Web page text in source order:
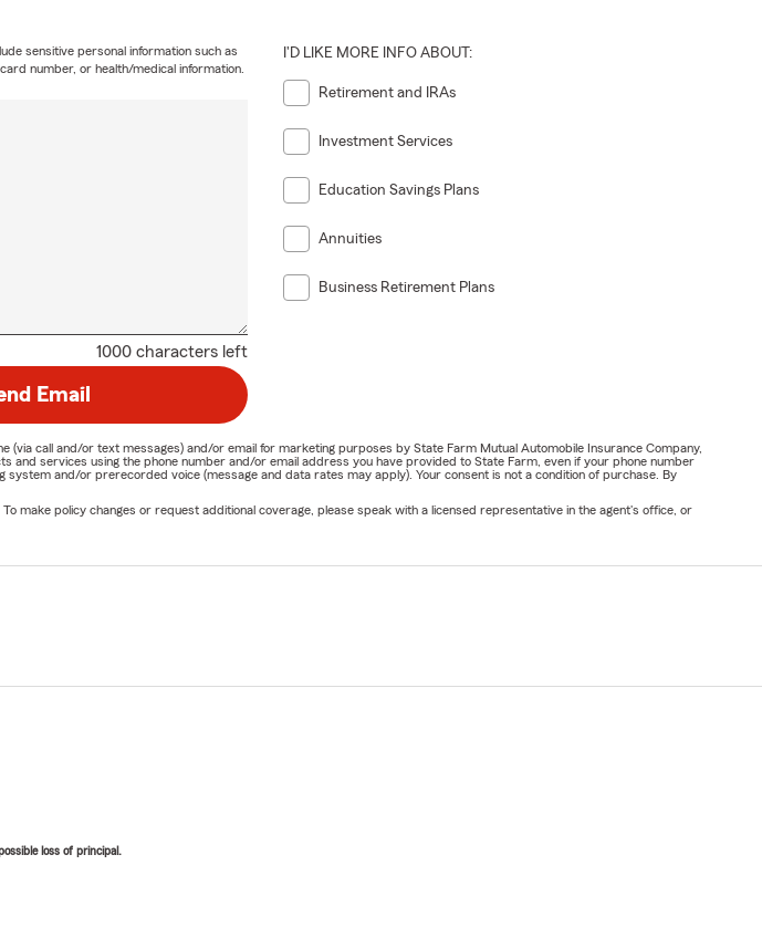
1000 characters left
sensitive personal information such as
number, or health/medical information.
I'D LIKE MORE INFO ABOUT:
Retirement and IRAs
Investment Services
Education Savings Plans
Annuities
Business Retirement Plans
Email
call and/or text messages) and/or email for marketing purposes by State Farm Mutual Automobile Insurance Company,
services using the phone number and/or email address you have provided to State Farm, even if your phone number
and/or prerecorded voice (message and data rates may apply). Your consent is not a condition of purchase. By
make policy changes or request additional coverage, please speak with a licensed representative in the agent's office, or
loss of principal.